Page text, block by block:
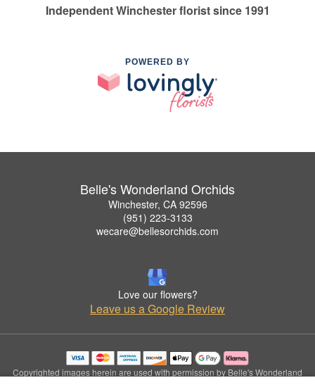
Independent Winchester florist since 1991
POWERED BY
Belle's Wonderland Orchids
Winchester, CA 92596
(951) 223-3133
wecare@bellesorchids.com
Love our flowers?
Leave us a Google Review
Copyrighted images herein are used with permission by Belle's Wonderland